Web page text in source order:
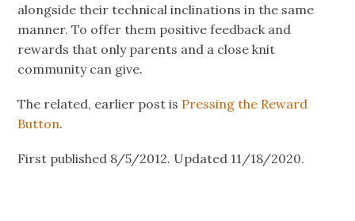
alongside their technical inclinations in the same
manner. To offer them positive feedback and
rewards that only parents and a close knit
community can give.
The related, earlier post is Pressing the Reward
Button.
First published 8/5/2012. Updated 11/18/2020.